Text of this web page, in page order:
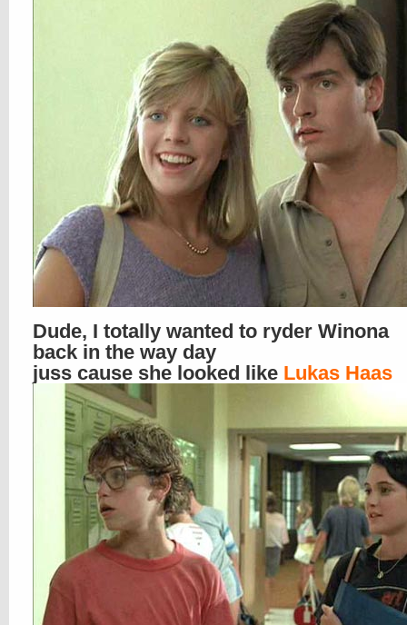
Dude, I totally wanted to ryder Winona
back in the way day
juss cause she looked like Lukas Haas